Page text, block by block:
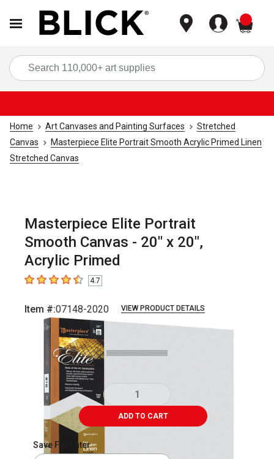
Home Art Canvases and Painting Surfaces
Stretched
Canvas
Masterpiece Elite Portrait Smooth Acrylic Primed Linen
Stretched Canvas
Masterpiece Elite Portrait
Smooth Canvas - 20" x 20",
Acrylic Primed
4.7 out of 5 stars
4.7
Item #:07148-2020 VIEW PRODUCT DETAILS
Carousel with2 slides
ADD TO CART
Save For Later